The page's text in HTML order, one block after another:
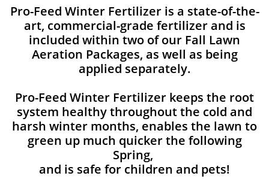
Pro-Feed Winter Fertilizer is a state-of-the-
art, commercial-grade fertilizer and is
included within two of our Fall Lawn
Aeration Packages, as well as being
applied separately.
Pro-Feed Winter Fertilizer keeps the root
system healthy throughout the cold and
harsh winter months, enables the lawn to
green up much quicker the following
Spring,
and is safe for children and pets!